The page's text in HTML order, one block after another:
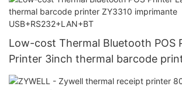
Low-cost Thermal Bluetooth POS
Printer 3inch thermal barcode
imprimante USB+RS232+LAN+BT